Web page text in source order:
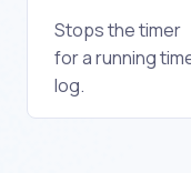
Stops the timer
for a running
log.